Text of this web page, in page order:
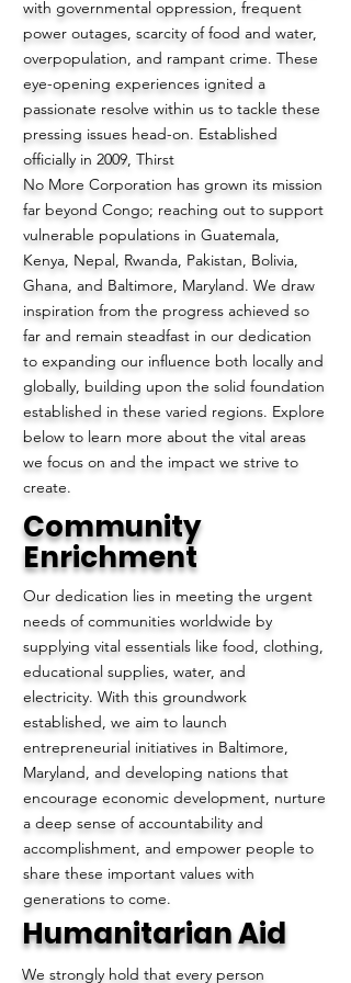
with governmental oppression, frequent
power outages, scarcity of food and water,
overpopulation, and rampant crime. These
eye-opening experiences ignited a
passionate resolve within us to tackle these
pressing issues head-on. Established
officially in 2009, Thirst
No More Corporation has grown its mission
far beyond Congo; reaching out to support
vulnerable populations in Guatemala,
Kenya, Nepal, Rwanda, Pakistan, Bolivia,
Ghana, and Baltimore, Maryland. We draw
inspiration from the progress achieved so
far and remain steadfast in our dedication
to expanding our influence both locally and
globally, building upon the solid foundation
established in these varied regions. Explore
below to learn more about the vital areas
we focus on and the impact we strive to
create.
Community
Enrichment
Our dedication lies in meeting the urgent
needs of communities worldwide by
supplying vital essentials like food, clothing,
educational supplies, water, and
electricity. With this groundwork
established, we aim to launch
entrepreneurial initiatives in Baltimore,
Maryland, and developing nations that
encourage economic development, nurture
a deep sense of accountability and
accomplishment, and empower people to
share these important values with
generations to come.
Humanitarian Aid
We strongly hold that every person